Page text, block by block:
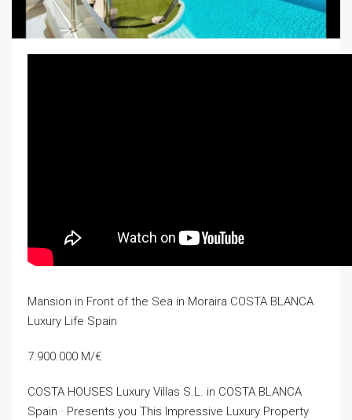
Mansion in Front of the Sea in Moraira COSTA BLANCA
Luxury Life Spain
7.900.000 M/€
COSTA HOUSES Luxury Villas S.L. in COSTA BLANCA
Spain · Presents you This Impressive Luxury Property